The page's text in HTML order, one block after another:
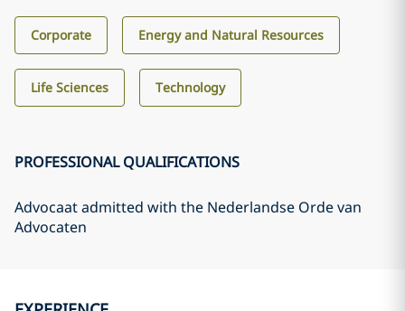
Corporate Energy and Natural Resources
Life Sciences Technology
PROFESSIONAL QUALIFICATIONS
Advocaat admitted with the Nederlandse Orde van
Advocaten